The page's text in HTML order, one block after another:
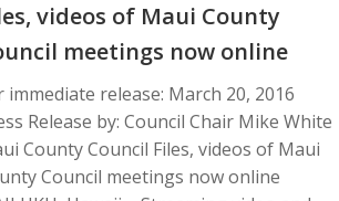
videos of Maui County
meetings now online
immediate release: March 20, 2016
Release by: Council Chair Mike White
County Council Files, videos of Maui
Council meetings now online